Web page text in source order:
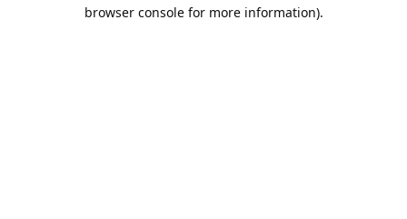
browser console for more information).